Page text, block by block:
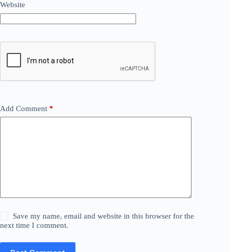
Website
Add Comment *
Save my name, email and website in this browser for the
next time I comment.